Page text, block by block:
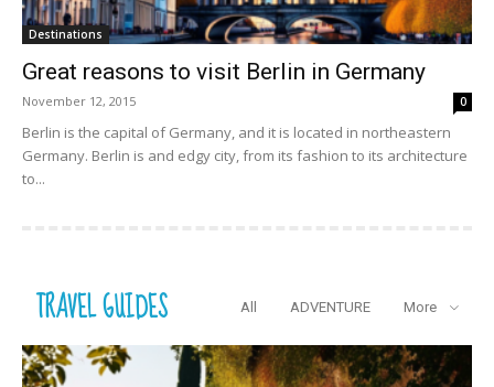
Destinations
Great reasons to visit Berlin in Germany
November 12, 2015 0
Berlin is the capital of Germany, and it is located in northeastern
Germany. Berlin is and edgy city, from its fashion to its architecture
to...
TRAVEL GUIDES All ADVENTURE More